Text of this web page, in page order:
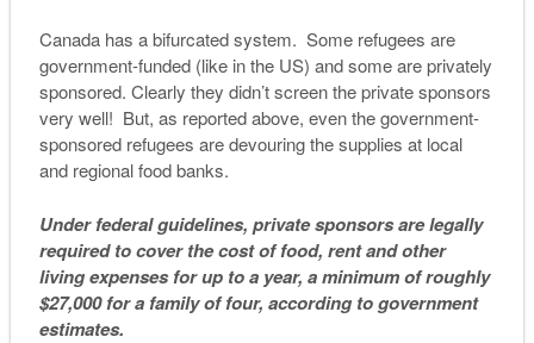
Canada has a bifurcated system. Some refugees are
government-funded (like in the US) and some are privately
sponsored. Clearly they didn’t screen the private sponsors
very well! But, as reported above, even the government-
sponsored refugees are devouring the supplies at local
and regional food banks.
Under federal guidelines, private sponsors are legally
required to cover the cost of food, rent and other
living expenses for up to a year, a minimum of roughly
$27,000 for a family of four, according to government
estimates.